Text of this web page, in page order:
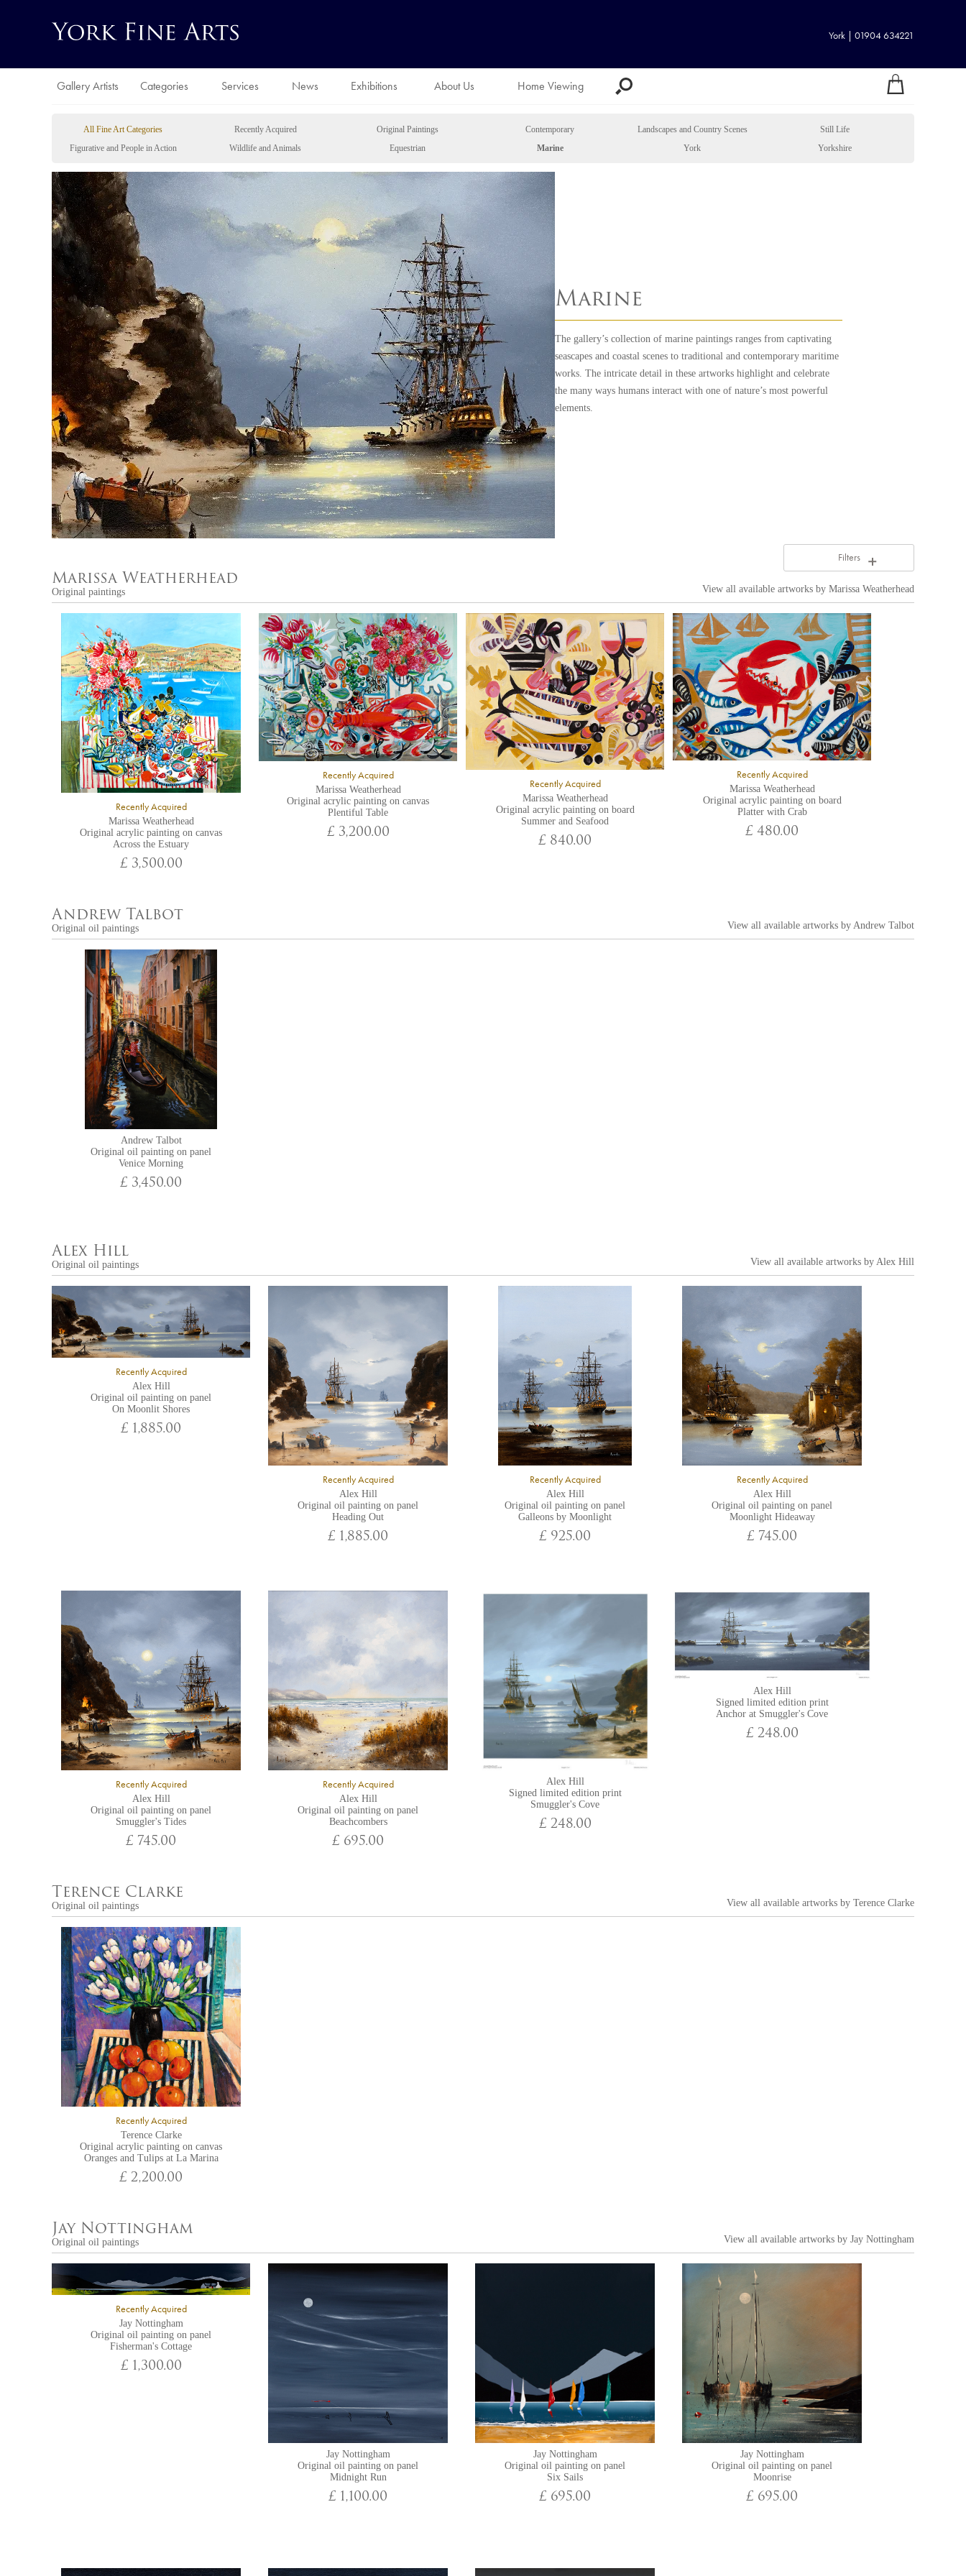
York | 01904 634221
Gallery Artists Categories Services News Exhibitions About Us Home Viewing
All Fine Art Categories Recently Acquired Original Paintings Contemporary Landscapes and Country Scenes
Still Life
Figurative and People in Action
Wildlife and Animals Equestrian Marine York Yorkshire
Marine
The gallery’s collection of marine paintings ranges from captivating
seascapes and coastal scenes to traditional and contemporary maritime
works. The intricate detail in these artworks highlight and celebrate
the many ways humans interact with one of nature’s most powerful
elements.
Filters
Marissa Weatherhead
Original paintings View all available artworks by Marissa Weatherhead
Recently Acquired
Marissa Weatherhead
Original acrylic painting on canvas
Across the Estuary
£ 3,500.00
Recently Acquired
Marissa Weatherhead
Original acrylic painting on canvas
Plentiful Table
£ 3,200.00
Recently Acquired
Marissa Weatherhead
Original acrylic painting on board
Summer and Seafood
£ 840.00
Recently Acquired
Marissa Weatherhead
Original acrylic painting on board
Platter with Crab
£ 480.00
Andrew Talbot
Original oil paintings View all available artworks by Andrew Talbot
Andrew Talbot
Original oil painting on panel
Venice Morning
£ 3,450.00
Alex Hill
Original oil paintings View all available artworks by Alex Hill
Recently Acquired
Alex Hill
Original oil painting on panel
On Moonlit Shores
£ 1,885.00
Recently Acquired
Alex Hill
Original oil painting on panel
Heading Out
£ 1,885.00
Recently Acquired
Alex Hill
Original oil painting on panel
Galleons by Moonlight
£ 925.00
Recently Acquired
Alex Hill
Original oil painting on panel
Moonlight Hideaway
£ 745.00
Recently Acquired
Alex Hill
Original oil painting on panel
Smuggler's Tides
£ 745.00
Recently Acquired
Alex Hill
Original oil painting on panel
Beachcombers
£ 695.00
Alex Hill
Signed limited edition print
Smuggler's Cove
£ 248.00
Alex Hill
Signed limited edition print
Anchor at Smuggler's Cove
£ 248.00
Terence Clarke
Original oil paintings View all available artworks by Terence Clarke
Recently Acquired
Terence Clarke
Original acrylic painting on canvas
Oranges and Tulips at La Marina
£ 2,200.00
Jay Nottingham
Original oil paintings View all available artworks by Jay Nottingham
Recently Acquired
Jay Nottingham
Original oil painting on panel
Fisherman's Cottage
£ 1,300.00
Jay Nottingham
Original oil painting on panel
Midnight Run
£ 1,100.00
Jay Nottingham
Original oil painting on panel
Six Sails
£ 695.00
Jay Nottingham
Original oil painting on panel
Moonrise
£ 695.00